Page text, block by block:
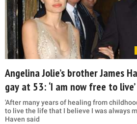
Angelina Jolie’s brother James
gay at 53: ‘I am now free to live’
'After many years of healing from
to live the life that I believe I was always
Haven said